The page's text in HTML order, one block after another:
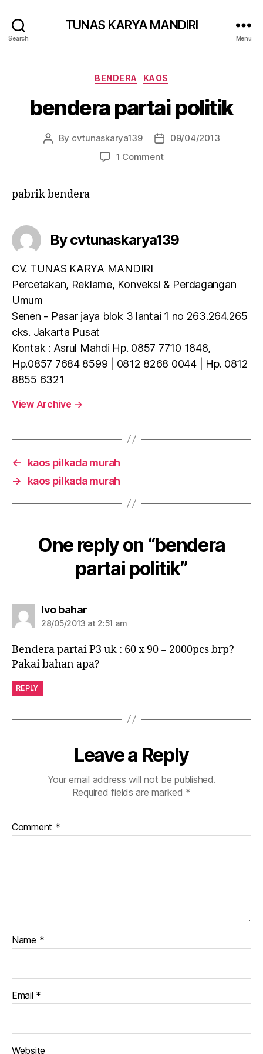
Search
TUNAS KARYA MANDIRI
Menu
BENDERA KAOS
bendera partai politik
By cvtunaskarya139
09/04/2013
1 Comment
pabrik bendera
By cvtunaskarya139
CV. TUNAS KARYA MANDIRI
Percetakan, Reklame, Konveksi & Perdagangan
Umum
Senen - Pasar jaya blok 3 lantai 1 no 263.264.265
cks. Jakarta Pusat
Kontak : Asrul Mahdi Hp. 0857 7710 1848,
Hp.0857 7684 8599 | 0812 8268 0044 | Hp. 0812
8855 6321
View Archive →
←
kaos pilkada murah
→
kaos pilkada murah
One reply on “bendera
partai politik”
Ivo bahar
28/05/2013 at 2:51 am
Bendera partai P3 uk : 60 x 90 = 2000pcs brp?
Pakai bahan apa?
REPLY
Leave a Reply
Your email address will not be published.
Required fields are marked *
Comment *
Name *
Email *
Website